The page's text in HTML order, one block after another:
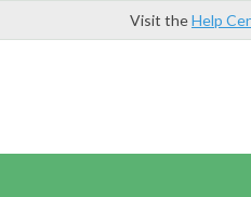
Visit theHelp